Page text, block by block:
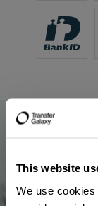
This website
We use